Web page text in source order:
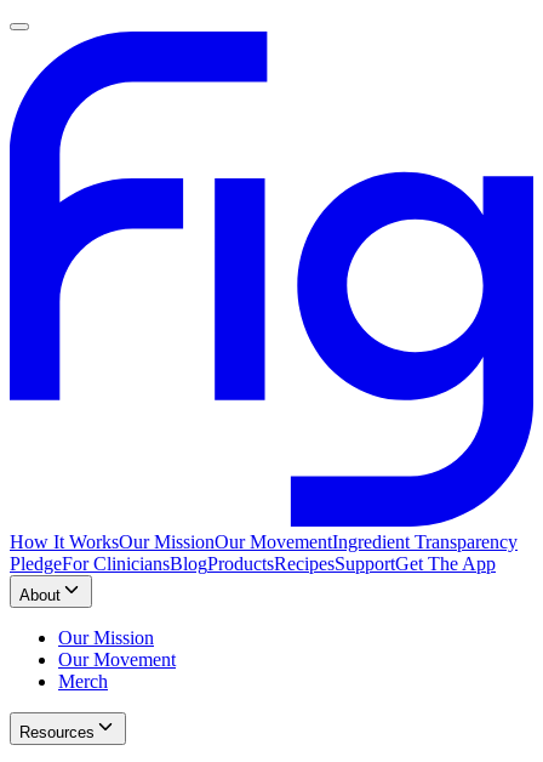
How It WorksOur MissionOur MovementIngredient Transparency
PledgeFor CliniciansBlogProductsRecipesSupportGet The App
About
Our Mission
Our Movement
Merch
Resources